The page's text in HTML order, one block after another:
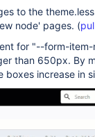
to the
node' pages. (
for "--form-
than 650px. By
boxes increase in